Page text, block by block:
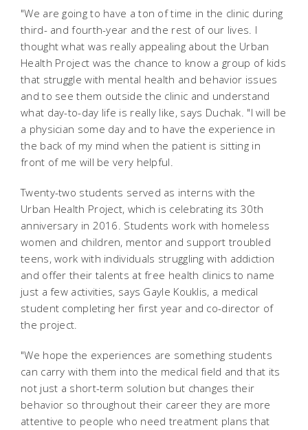
"We are going to have a ton of time in the clinic during
third- and fourth-year and the rest of our lives. I
thought what was really appealing about the Urban
Health Project was the chance to know a group of kids
that struggle with mental health and behavior issues
and to see them outside the clinic and understand
what day-to-day life is really like, says Duchak. "I will be
a physician some day and to have the experience in
the back of my mind when the patient is sitting in
front of me will be very helpful.
Twenty-two students served as interns with the
Urban Health Project, which is celebrating its 30th
anniversary in 2016. Students work with homeless
women and children, mentor and support troubled
teens, work with individuals struggling with addiction
and offer their talents at free health clinics to name
just a few activities, says Gayle Kouklis, a medical
student completing her first year and co-director of
the project.
"We hope the experiences are something students
can carry with them into the medical field and that its
not just a short-term solution but changes their
behavior so throughout their career they are more
attentive to people who need treatment plans that